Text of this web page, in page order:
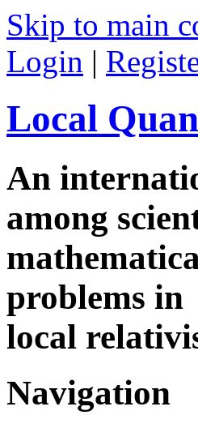
Skip to main
Login |
Local
An
among
problems in
local
Navigation